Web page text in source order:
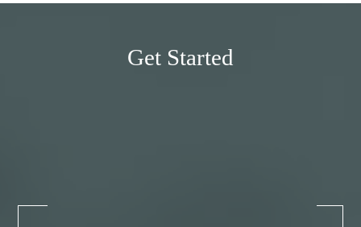
Get Started